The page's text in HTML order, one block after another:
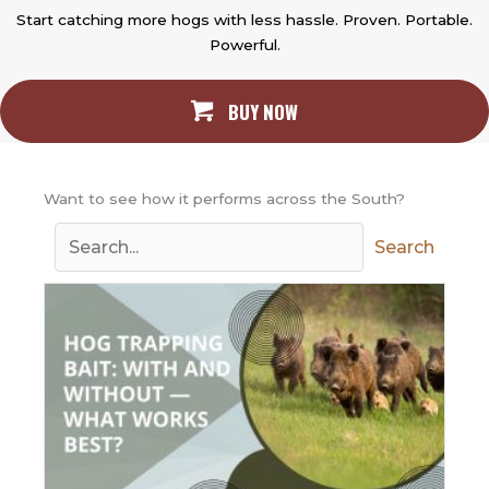
Start catching more hogs with less hassle. Proven. Portable.
Powerful.
BUY NOW
Want to see how it performs across the South?
Search